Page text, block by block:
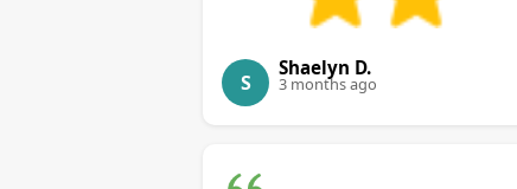
S
Shaelyn D.
3 months ago